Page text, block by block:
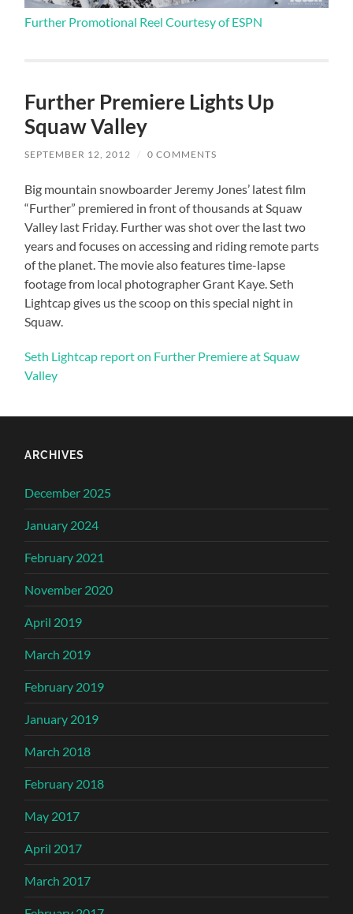
Further Promotional Reel Courtesy of ESPN
Further Premiere Lights Up
Squaw Valley
SEPTEMBER 12, 2012 / 0 COMMENTS
Big mountain snowboarder Jeremy Jones’ latest film
“Further” premiered in front of thousands at Squaw
Valley last Friday. Further was shot over the last two
years and focuses on accessing and riding remote parts
of the planet. The movie also features time-lapse
footage from local photographer Grant Kaye. Seth
Lightcap gives us the scoop on this special night in
Squaw.
Seth Lightcap report on Further Premiere at Squaw
Valley
ARCHIVES
December 2025
January 2024
February 2021
November 2020
April 2019
March 2019
February 2019
January 2019
March 2018
February 2018
May 2017
April 2017
March 2017